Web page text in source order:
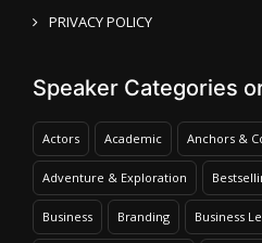
PRIVACY POLICY
Speaker Categories
Actors Academic Anchors &
Adventure & Exploration
Business Branding Business